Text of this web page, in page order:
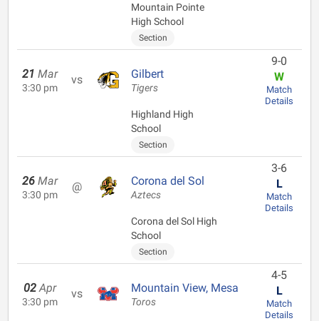
Mountain Pointe
High School
Section
21 Mar
3:30 pm
vs Gilbert
Tigers
Highland High
School
Section
9-0
W
Match
Details
26 Mar
3:30 pm
@ Corona del Sol
Aztecs
Corona del Sol High
School
Section
3-6
L
Match
Details
02 Apr
3:30 pm
vs Mountain View, Mesa
Toros
4-5
L
Match
Details